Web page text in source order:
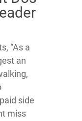
“As a
an
side
miss